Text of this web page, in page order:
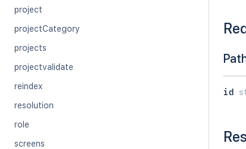
project
projectCategory
projects
projectvalidate
reindex
resolution
role
screens
id